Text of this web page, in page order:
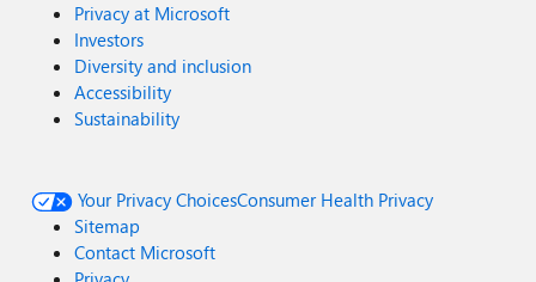
Privacy at Microsoft
Investors
Diversity and inclusion
Accessibility
Sustainability
Your Privacy ChoicesConsumer Health Privacy
Sitemap
Contact Microsoft